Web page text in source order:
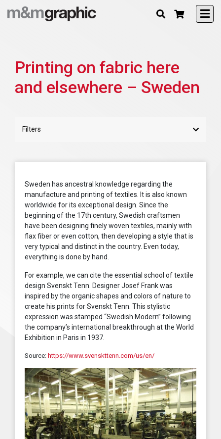
Printing on fabric here
and elsewhere – Sweden
Filters
Sweden has ancestral knowledge regarding the
manufacture and printing of textiles. It is also known
worldwide for its exceptional design. Since the
beginning of the 17th century, Swedish craftsmen
have been designing finely woven textiles, mainly with
flax fiber or even cotton, then developing a style that is
very typical and distinct in the country. Even today,
everything is done by hand.
For example, we can cite the essential school of textile
design Svenskt Tenn. Designer Josef Frank was
inspired by the organic shapes and colors of nature to
create his prints for Svenskt Tenn. This stylistic
expression was stamped “Swedish Modern” following
the company’s international breakthrough at the World
Exhibition in Paris in 1937.
Source: https://www.svenskttenn.com/us/en/